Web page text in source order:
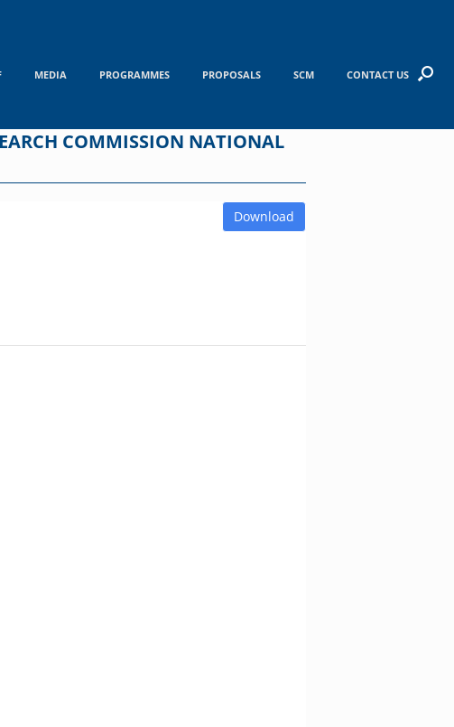
MEDIA PROGRAMMES PROPOSALS SCM CONTACT US
COMMISSION NATIONAL
Download